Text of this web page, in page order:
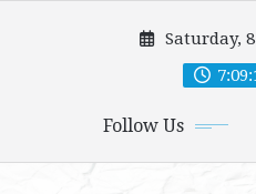
Saturday,
Follow Us